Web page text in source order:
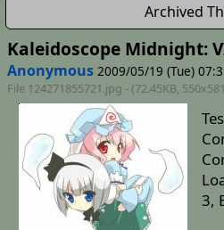
Archived
Kaleidoscope Midnight:
Anonymous 2009/05/19 (Tue)
File 124271855721.jpg - (72.45KB,
3,